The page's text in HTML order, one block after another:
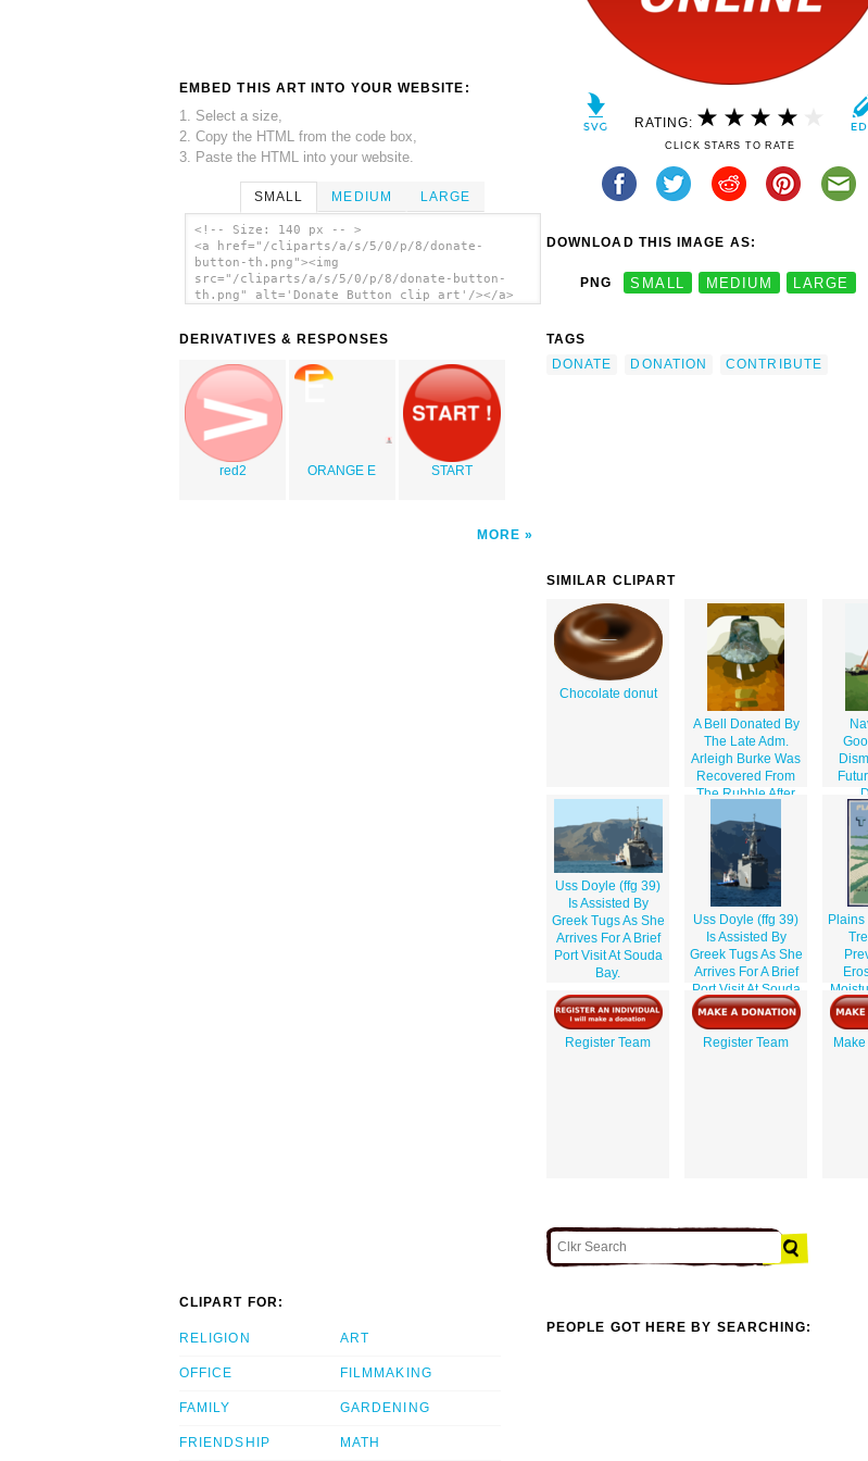
EMBED THIS ART INTO YOUR WEBSITE:
1. Select a size,
2. Copy the HTML from the code box,
3. Paste the HTML into your website.
SMALL MEDIUM LARGE
<!-- Size: 140 px -- >
<a href="/cliparts/a/s/5/0/p/8/donate-
button-th.png"><img
src="/cliparts/a/s/5/0/p/8/donate-button-
th.png" alt='Donate Button clip art'/></a>
DERIVATIVES & RESPONSES
red2 ORANGE E START
MORE
RATING:
CLICK STARS TO RATE
DOWNLOAD THIS IMAGE AS:
PNG SMALL MEDIUM LARGE
TAGS
DONATE
DONATION CONTRIBUTE
SIMILAR CLIPART
Chocolate donut
A Bell Donated By
The Late Adm.
Arleigh Burke Was
Recovered From
The Rubble After
The Sept. 11, 2001
Attack On The
Pentagon.
Uss Doyle (ffg 39)
Is Assisted By
Greek Tugs As She
Arrives For A Brief
Port Visit At Souda
Bay.
Uss Doyle (ffg 39)
Is Assisted By
Greek Tugs As She
Arrives For A Brief
Port Visit At Souda
Bay.
Plains
To
And
Register Team Register Team
CLIPART FOR:
RELIGION
OFFICE
FAMILY
FRIENDSHIP
ART
FILMMAKING
GARDENING
MATH
PEOPLE GOT HERE BY SEARCHING: